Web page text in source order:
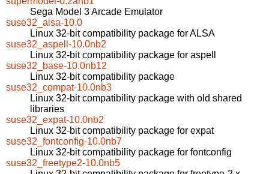
Sega Model 3 Arcade Emulator
suse32_alsa-10.0
Linux 32-bit compatibility package for ALSA
suse32_aspell-10.0nb2
Linux 32-bit compatibility package for aspell
suse32_base-10.0nb12
Linux 32-bit compatibility package
suse32_compat-10.0nb3
Linux 32-bit compatibility package with old shared
libraries
suse32_expat-10.0nb2
Linux 32-bit compatibility package for expat
suse32_fontconfig-10.0nb7
Linux 32-bit compatibility package for fontconfig
suse32_freetype2-10.0nb5